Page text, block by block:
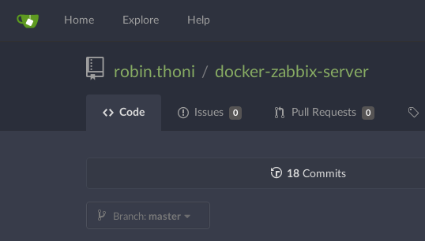
Home Explore Help
robin.thoni / docker-zabbix-server
Code Issues 0 Pull Requests 0
18 Commits
Branch: master